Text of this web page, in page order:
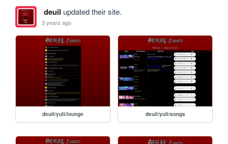
deuil updated their site.
3 years ago
deuil/yuli/lounge deuil/yuli/songs